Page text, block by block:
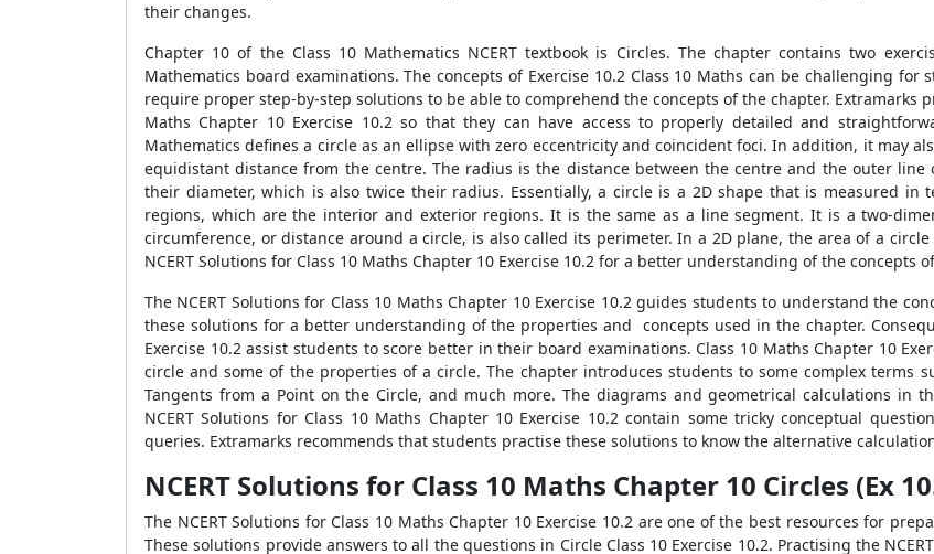
their changes.
Chapter 10 of the Class 10 Mathematics NCERT textbook is Circles. The chapter contains two
Mathematics board examinations. The concepts of Exercise 10.2 Class 10 Maths can be challenging
require proper step-by-step solutions to be able to comprehend the concepts of the chapter. Extramarks
Maths Chapter 10 Exercise 10.2 so that they can have access to properly detailed and
Mathematics defines a circle as an ellipse with zero eccentricity and coincident foci. In addition, it may
equidistant distance from the centre. The radius is the distance between the centre and the outer
their diameter, which is also twice their radius. Essentially, a circle is a 2D shape that is measured
regions, which are the interior and exterior regions. It is the same as a line segment. It is a two-
circumference, or distance around a circle, is also called its perimeter. In a 2D plane, the area of a
NCERT Solutions for Class 10 Maths Chapter 10 Exercise 10.2 for a better understanding of the concepts
The NCERT Solutions for Class 10 Maths Chapter 10 Exercise 10.2 guides students to understand the
these solutions for a better understanding of the properties and concepts used in the chapter.
Exercise 10.2 assist students to score better in their board examinations. Class 10 Maths Chapter 10
circle and some of the properties of a circle. The chapter introduces students to some complex terms
Tangents from a Point on the Circle, and much more. The diagrams and geometrical calculations in
NCERT Solutions for Class 10 Maths Chapter 10 Exercise 10.2 contain some tricky conceptual
queries. Extramarks recommends that students practise these solutions to know the alternative
NCERT Solutions for Class 10 Maths Chapter 10 Circles (Ex
The NCERT Solutions for Class 10 Maths Chapter 10 Exercise 10.2 are one of the best resources for
These solutions provide answers to all the questions in Circle Class 10 Exercise 10.2. Practising the